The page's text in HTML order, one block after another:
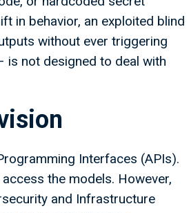
in behavior, an exploited blind
without ever triggering
is not designed to deal with
Interfaces (APIs).
the models. However,
and Infrastructure